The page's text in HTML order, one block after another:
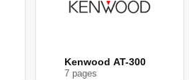
Kenwood AT-300
7 pages